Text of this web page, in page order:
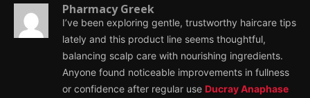
Pharmacy Greek
I’ve been exploring gentle, trustworthy haircare tips
lately and this product line seems thoughtful,
balancing scalp care with nourishing ingredients.
Anyone found noticeable improvements in fullness
or confidence after regular use Ducray Anaphase